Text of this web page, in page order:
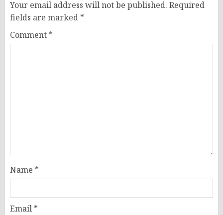
Your email address will not be published. Required
fields are marked *
Comment *
Name *
Email *